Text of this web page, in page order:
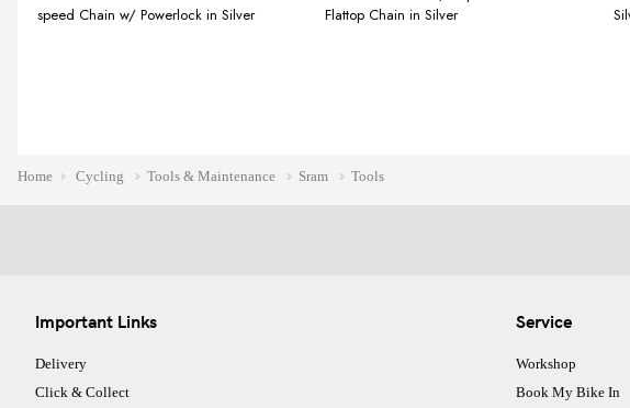
Home Cycling Tools & Maintenance Sram Tools
Important Links
Delivery
Click & Collect
Service
Workshop
Book My Bike In